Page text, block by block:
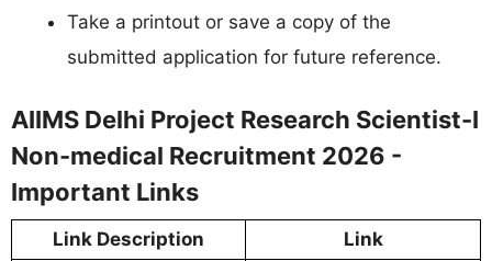
Take a printout or save a copy of the
submitted application for future reference.
AIIMS Delhi Project Research Scientist-I
Non-medical Recruitment 2026 -
Important Links
Link Description
Link